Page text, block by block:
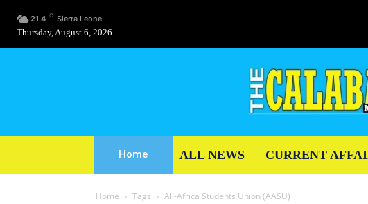
21.4 C Sierra Leone
Thursday, August 6, 2026
Home ALL NEWS CURRENT
Home Tags All-Africa Students Union (AASU)